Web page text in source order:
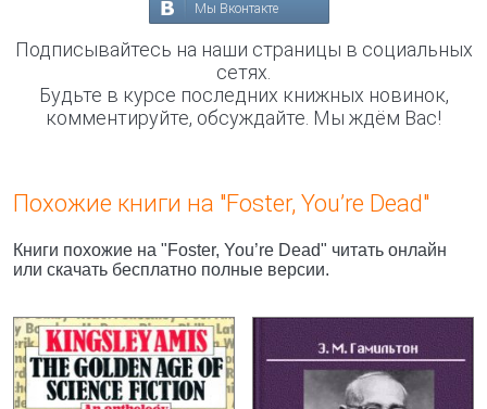
Мы Вконтакте
Подписывайтесь на наши страницы в социальных
сетях.
Будьте в курсе последних книжных новинок,
комментируйте, обсуждайте. Мы ждём Вас!
Похожие книги на "Foster, You’re Dead"
Книги похожие на "Foster, You’re Dead" читать онлайн
или скачать бесплатно полные версии.